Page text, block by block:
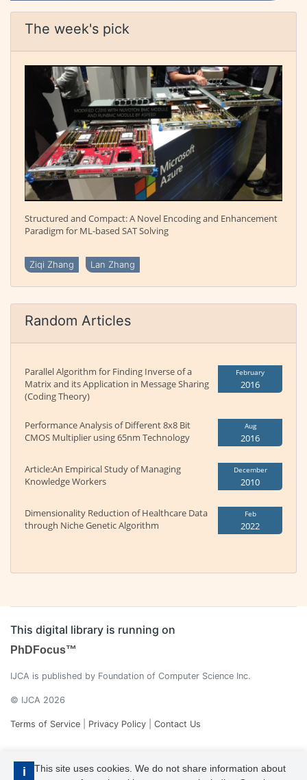
i
This site uses cookies. We do not share information about
The week's pick
Structured and Compact: A Novel Encoding and Enhancement
Paradigm for ML-based SAT Solving
Ziqi Zhang Lan Zhang
Random Articles
Parallel Algorithm for Finding Inverse of a
Matrix and its Application in Message Sharing
(Coding Theory)
February
2016
Performance Analysis of Different 8x8 Bit
CMOS Multiplier using 65nm Technology
Aug
2016
Article:An Empirical Study of Managing
Knowledge Workers
December
2010
Dimensionality Reduction of Healthcare Data
through Niche Genetic Algorithm
Feb
2022
This digital library is running on
PhDFocus™
IJCA is published by Foundation of Computer Science Inc.
© IJCA 2026
Terms of Service Privacy Policy Contact Us